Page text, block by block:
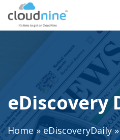
eDiscovery
Home»eDiscoveryDaily